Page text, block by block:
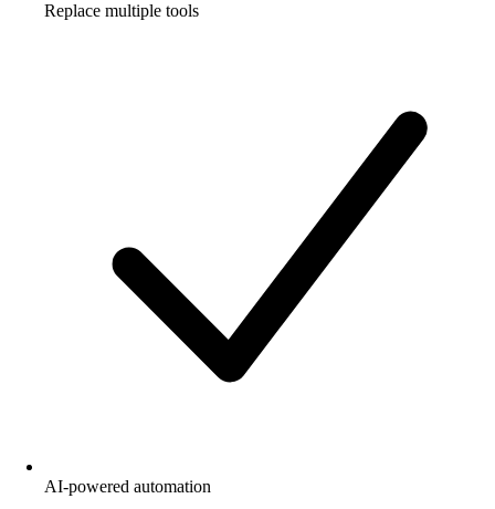
Replace multiple tools
AI-powered automation